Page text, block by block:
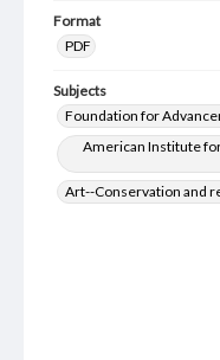
Format
PDF
Subjects
Foundation for
American Institute
Art--Conservation and